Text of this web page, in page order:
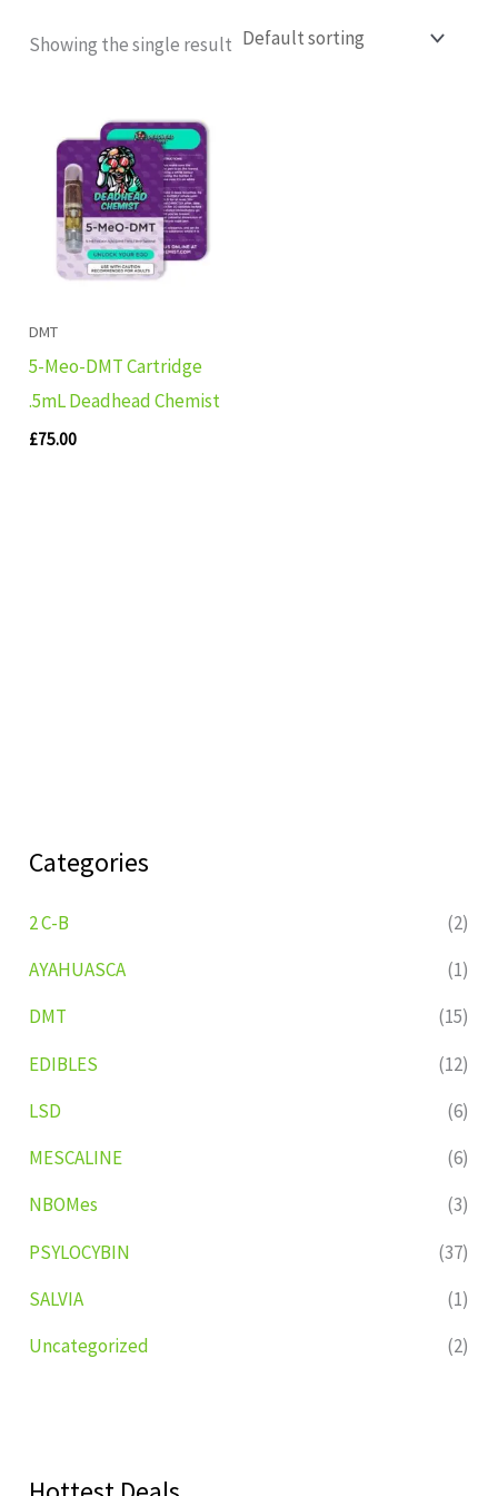
Categories
2 C-B
(2)
AYAHUASCA
(1)
DMT
(15)
EDIBLES
(12)
LSD
(6)
MESCALINE
(6)
NBOMes
(3)
PSYLOCYBIN
(37)
SALVIA
(1)
Uncategorized
(2)
Showing the single result
DMT
5-Meo-DMT Cartridge
.5mL Deadhead Chemist
£75.00